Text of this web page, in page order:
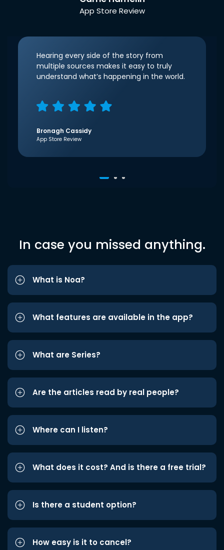
App Store Review
Hearing every side of the story from
multiple sources makes it easy to truly
understand what’s happening in the world.
Bronagh Cassidy
App Store Review
In case you missed anything.
What is Noa?
What features are available in the app?
What are Series?
Are the articles read by real people?
Where can I listen?
What does it cost? And is there a free trial?
Is there a student option?
How easy is it to cancel?